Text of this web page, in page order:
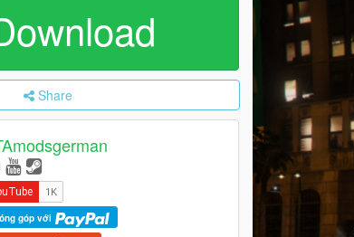
Share
góp với